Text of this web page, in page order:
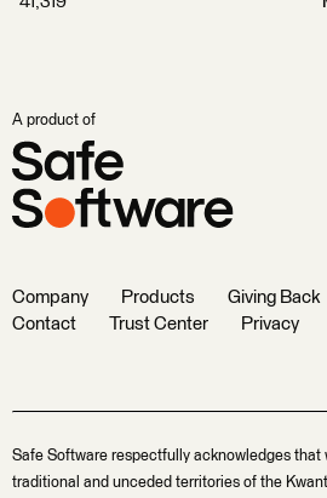
A product of
Company Products Giving Back
Contact
Trust Center Privacy
Safe Software respectfully acknowledges that
traditional and unceded territories of the